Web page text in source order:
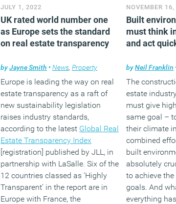
JULY 1, 2022
UK rated world number one
as Europe sets the standard
on real estate transparency
byJayne Smith • News,Property
Europe is leading the way on real
estate transparency as a raft of
new sustainability legislation
raises industry standards,
according to the latest Global Real
Estate Transparency Index
[registration] published by JLL, in
partnership with LaSalle. Six of the
12 countries classed as ‘Highly
Transparent’ in the report are in
Europe with France, the
NOVEMBER
Built
must think
and act
byNeil Franklin
The
estate
must give
same goal –
their climate
combined
built
absolutely
to achieve the
goals. And
everything